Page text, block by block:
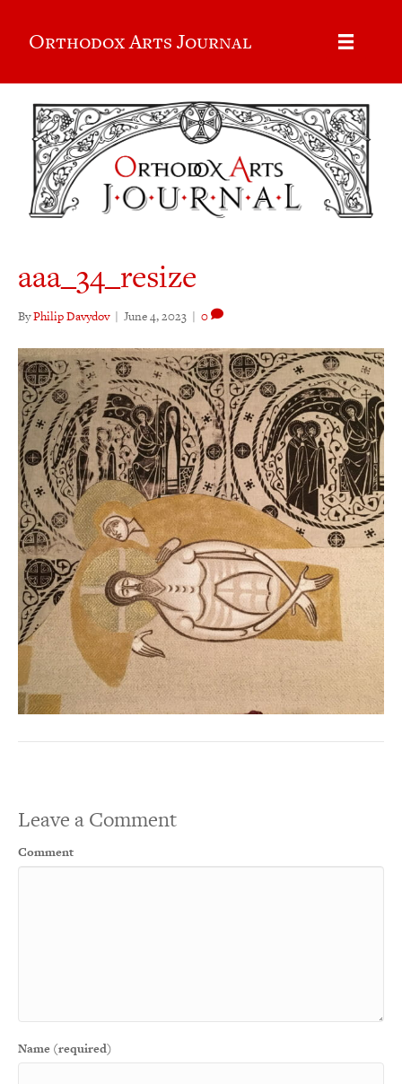
Orthodox Arts Journal
aaa_34_resize
ByPhilip Davydov | June 4, 2023 | 0
Leave a Comment
Comment
Name (required)